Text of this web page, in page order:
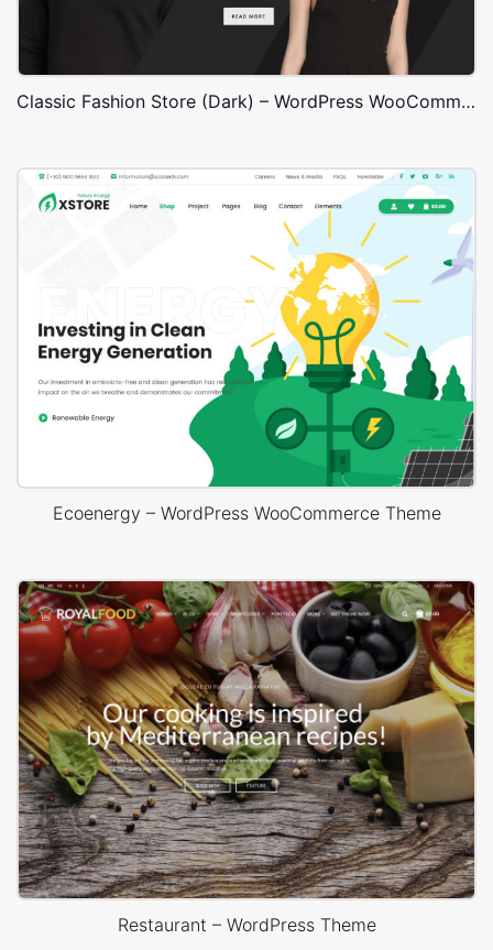
Classic Fashion Store (Dark) – WordPress WooCommerce Theme
Ecoenergy – WordPress WooCommerce Theme
Restaurant – WordPress Theme